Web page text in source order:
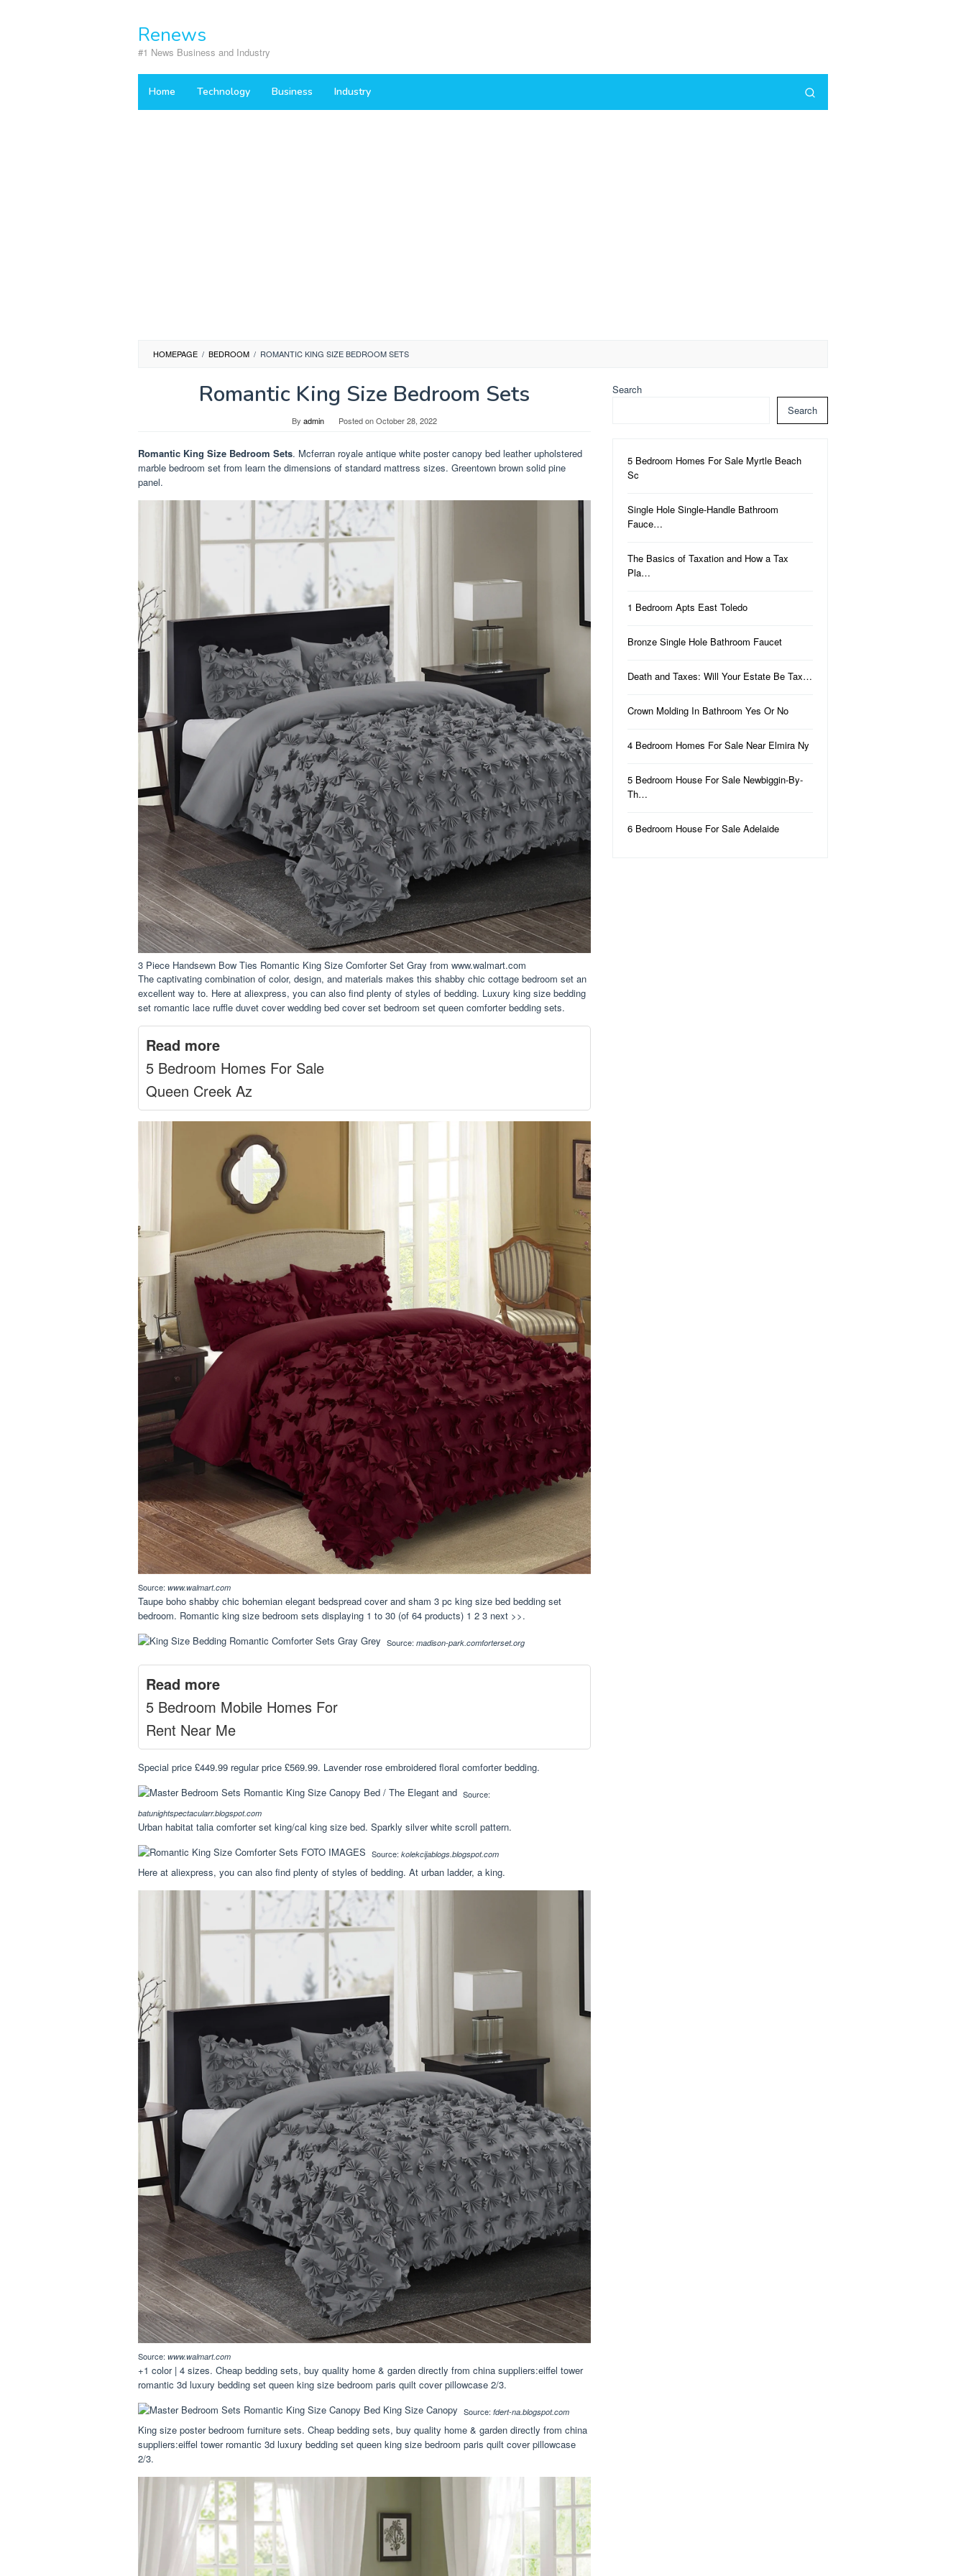
Renews
#1 News Business and Industry
Home Technology Business Industry
HOMEPAGE / BEDROOM / ROMANTIC KING SIZE BEDROOM SETS
Romantic King Size Bedroom Sets
By admin Posted onOctober 28, 2022
Romantic King Size Bedroom Sets. Mcferran royale antique white poster canopy bed leather upholstered
marble bedroom set from learn the dimensions of standard mattress sizes. Greentown brown solid pine
panel.
3 Piece Handsewn Bow Ties Romantic King Size Comforter Set Gray from www.walmart.com
The captivating combination of color, design, and materials makes this shabby chic cottage bedroom set an
excellent way to. Here at aliexpress, you can also find plenty of styles of bedding. Luxury king size bedding
set romantic lace ruffle duvet cover wedding bed cover set bedroom set queen comforter bedding sets.
Read more
5 Bedroom Homes For Sale
Queen Creek Az
Source: www.walmart.com
Taupe boho shabby chic bohemian elegant bedspread cover and sham 3 pc king size bed bedding set
bedroom. Romantic king size bedroom sets displaying 1 to 30 (of 64 products) 1 2 3 next >>.
Source: madison-park.comforterset.org
Read more
5 Bedroom Mobile Homes For
Rent Near Me
Special price £449.99 regular price £569.99. Lavender rose embroidered floral comforter bedding.
Source:
batunightspectacularr.blogspot.com
Urban habitat talia comforter set king/cal king size bed. Sparkly silver white scroll pattern.
Source: kolekcijablogs.blogspot.com
Here at aliexpress, you can also find plenty of styles of bedding. At urban ladder, a king.
Source: www.walmart.com
+1 color | 4 sizes. Cheap bedding sets, buy quality home & garden directly from china suppliers:eiffel tower
romantic 3d luxury bedding set queen king size bedroom paris quilt cover pillowcase 2/3.
Source: fdert-na.blogspot.com
King size poster bedroom furniture sets. Cheap bedding sets, buy quality home & garden directly from china
suppliers:eiffel tower romantic 3d luxury bedding set queen king size bedroom paris quilt cover pillowcase
2/3.
Search
Search
5 Bedroom Homes For Sale Myrtle Beach
Sc
Single Hole Single-Handle Bathroom
Fauce…
The Basics of Taxation and How a Tax
Pla…
1 Bedroom Apts East Toledo
Bronze Single Hole Bathroom Faucet
Death and Taxes: Will Your Estate Be Tax…
Crown Molding In Bathroom Yes Or No
4 Bedroom Homes For Sale Near Elmira Ny
5 Bedroom House For Sale Newbiggin-By-
Th…
6 Bedroom House For Sale Adelaide